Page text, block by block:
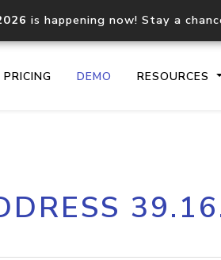
is happening now! Stay a
PRICING DEMO RESOURCES
Core IP geolocation API
documentation